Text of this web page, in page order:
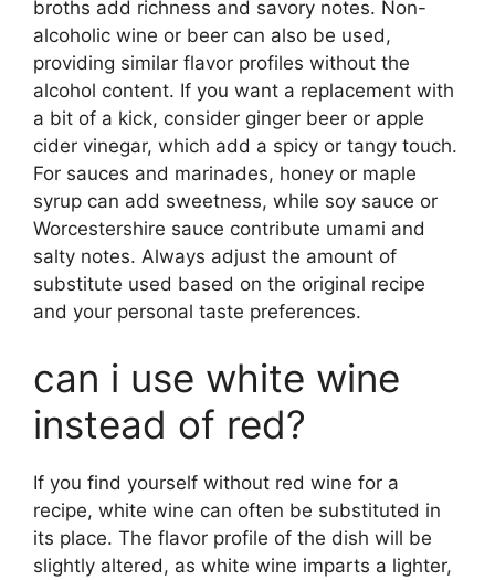
broths add richness and savory notes. Non-
alcoholic wine or beer can also be used,
providing similar flavor profiles without the
alcohol content. If you want a replacement with
a bit of a kick, consider ginger beer or apple
cider vinegar, which add a spicy or tangy touch.
For sauces and marinades, honey or maple
syrup can add sweetness, while soy sauce or
Worcestershire sauce contribute umami and
salty notes. Always adjust the amount of
substitute used based on the original recipe
and your personal taste preferences.
can i use white wine
instead of red?
If you find yourself without red wine for a
recipe, white wine can often be substituted in
its place. The flavor profile of the dish will be
slightly altered, as white wine imparts a lighter,